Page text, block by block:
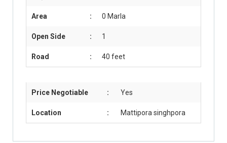
Area : 0 Marla
Open Side : 1
Road : 40 feet
Price Negotiable : Yes
Location : Mattipora singhpora